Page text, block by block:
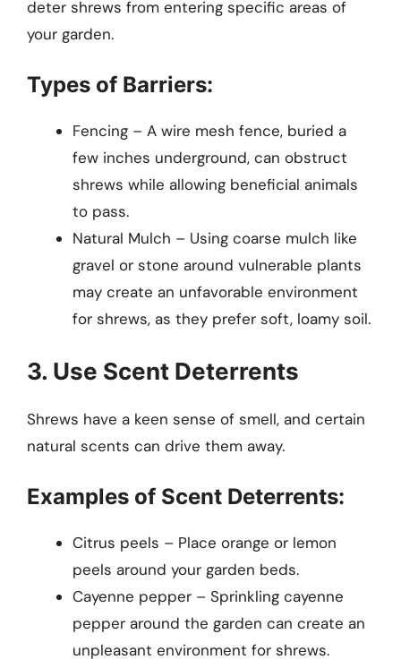
deter shrews from entering specific areas of
your garden.
Types of Barriers:
Fencing – A wire mesh fence, buried a
few inches underground, can obstruct
shrews while allowing beneficial animals
to pass.
Natural Mulch – Using coarse mulch like
gravel or stone around vulnerable plants
may create an unfavorable environment
for shrews, as they prefer soft, loamy soil.
3. Use Scent Deterrents
Shrews have a keen sense of smell, and certain
natural scents can drive them away.
Examples of Scent Deterrents:
Citrus peels – Place orange or lemon
peels around your garden beds.
Cayenne pepper – Sprinkling cayenne
pepper around the garden can create an
unpleasant environment for shrews.